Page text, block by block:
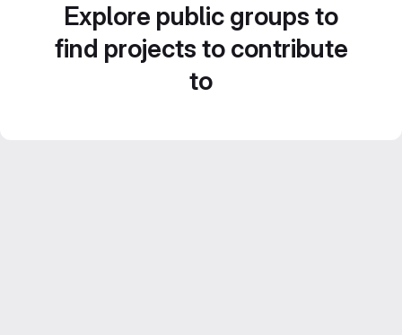
Explore public groups to
find projects to contribute
to